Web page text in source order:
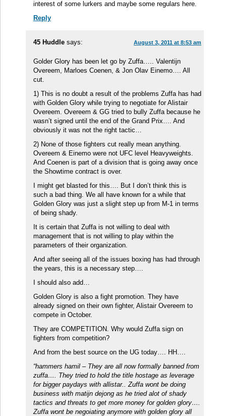
interest of some lurkers and maybe some regulars here.
Reply
45 Huddle says: August 3, 2011 at 8:53 am
Golder Glory has been let go by Zuffa….. Valentijn
Overeem, Marloes Coenen, & Jon Olav Einemo…. All
cut.
1) This is no doubt a result of the problems Zuffa has had
with Golden Glory while trying to negotiate for Alistair
Overeem. Overeem & GG tried to bully Zuffa because he
wasn’t signed until the end of the Grand Prix…. And
obviously it was not the right tactic…
2) None of those fighters cut really mean anything.
Overeem & Einemo were not UFC level Heavyweights.
And Coenen is part of a division that is going away once
the Showtime contract is over.
I might get blasted for this…. But I don’t think this is
such a bad thing. We all have known for a while that
Golden Glory was just a slight step up from M-1 in terms
of being shady.
It is certain that Zuffa is not willing to deal with
management that is not willing to play within the
parameters of their organization.
And after seeing all of the issues boxing has had through
the years, this is a necessary step….
I should also add…
Golden Glory is also a fight promotion. They have
already signed on their own fighter, Alistair Overeem to
compete in October.
They are COMPETITION. Why would Zuffa sign on
fighters from competition?
And from the best source on the UG today…. HH….
“hammers hamil – They are all now formally banned from
zuffa…. They tried to hold the title hostage as leverage
for bigger paydays with allistar.. Zuffa wont be doing
business with matijn dejong as he tried alot of shady
tactics and threats to get more money for golden glory….
Zuffa wont be negoiating anymore with golden glory all